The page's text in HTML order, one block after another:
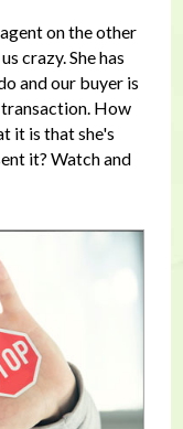
on the other
crazy. She has
and our buyer is
How
it is that she's
it? Watch and